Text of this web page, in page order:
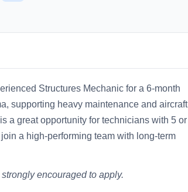
Structures Mechanic for a 6-month
supporting heavy maintenance and aircraft
a great opportunity for technicians with 5 or
a high-performing team with long-term
encouraged to apply.